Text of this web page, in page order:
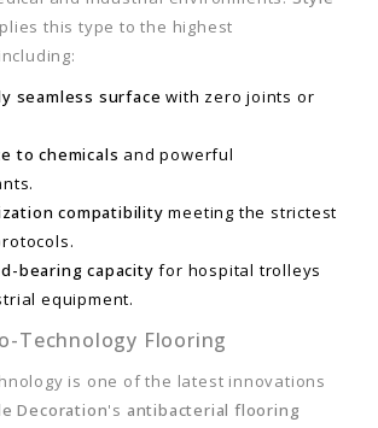
this type to the highest
seamless surface with zero joints or
to chemicals and powerful
compatibility meeting the strictest
bearing capacity for hospital trolleys
equipment.
Technology Flooring
is one of the latest innovations
Decoration's antibacterial flooring